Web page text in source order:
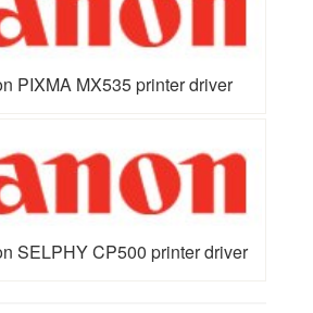
PIXMA MX535 printer driver
SELPHY CP500 printer driver